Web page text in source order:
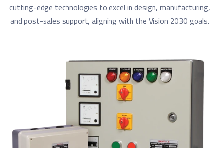
cutting-edge technologies to excel in design, manufacturing,
and post-sales support, aligning with the Vision 2030 goals.